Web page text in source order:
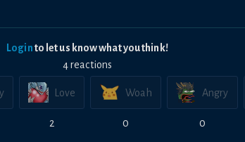
Loginto let us know what you think!
4reactions
Love
2
Woah
0
Angry
0